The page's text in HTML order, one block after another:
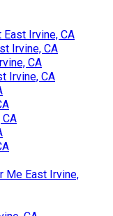
Irvine, CA
Irvine, CA
CA
Irvine, CA
Me East Irvine,